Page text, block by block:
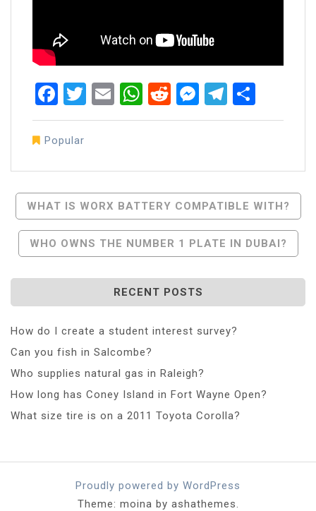
Facebook
Twitter
EmailWhatsApp
RedditMessenger
Popular
Post
Navigation
WHAT IS WORX BATTERY COMPATIBLE WITH?
WHO OWNS THE NUMBER 1 PLATE IN DUBAI?
RECENT POSTS
How do I create a student interest survey?
Can you fish in Salcombe?
Who supplies natural gas in Raleigh?
How long has Coney Island in Fort Wayne Open?
What size tire is on a 2011 Toyota Corolla?
Proudly powered by WordPress
Theme: moina by ashathemes.